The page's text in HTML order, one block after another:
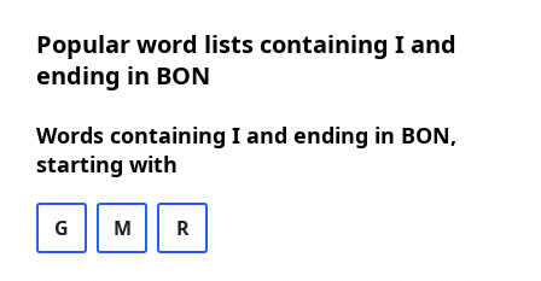
Popular word lists containing I and
ending in BON
Words containing I and ending in BON,
starting with
G M R